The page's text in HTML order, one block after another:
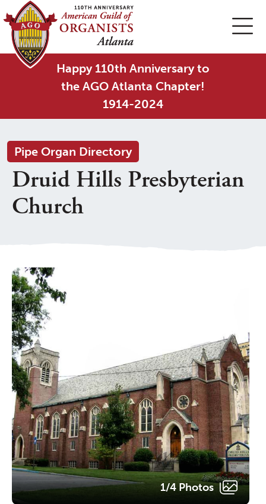
Happy 110th Anniversary to
the AGO Atlanta Chapter!
1914-2024
Pipe Organ Directory
Druid Hills Presbyterian
Church
1/4 Photos